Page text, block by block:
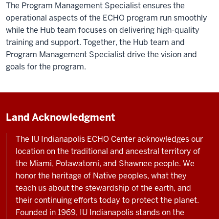
-
changing
the
world
fast.
The Program Management Specialist ensures the
operational aspects of the ECHO program run smoothly
while the Hub team focuses on delivering high-quality
training and support. Together, the Hub team and
Program Management Specialist drive the vision and
goals for the program.
Land Acknowledgment
The IU Indianapolis ECHO Center acknowledges our
location on the traditional and ancestral territory of
the Miami, Potawatomi, and Shawnee people. We
honor the heritage of Native peoples, what they
teach us about the stewardship of the earth, and
their continuing efforts today to protect the planet.
Founded in 1969, IU Indianapolis stands on the